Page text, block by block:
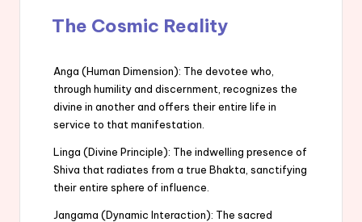
The Cosmic Reality
Anga (Human Dimension): The devotee who,
through humility and discernment, recognizes the
divine in another and offers their entire life in
service to that manifestation.
Linga (Divine Principle): The indwelling presence of
Shiva that radiates from a true Bhakta, sanctifying
their entire sphere of influence.
Jangama (Dynamic Interaction): The sacred